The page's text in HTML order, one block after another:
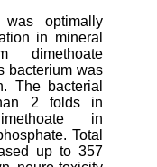
was optimally
in mineral
dimethoate
bacterium was
The bacterial
2 folds in
in
Total
up to 357